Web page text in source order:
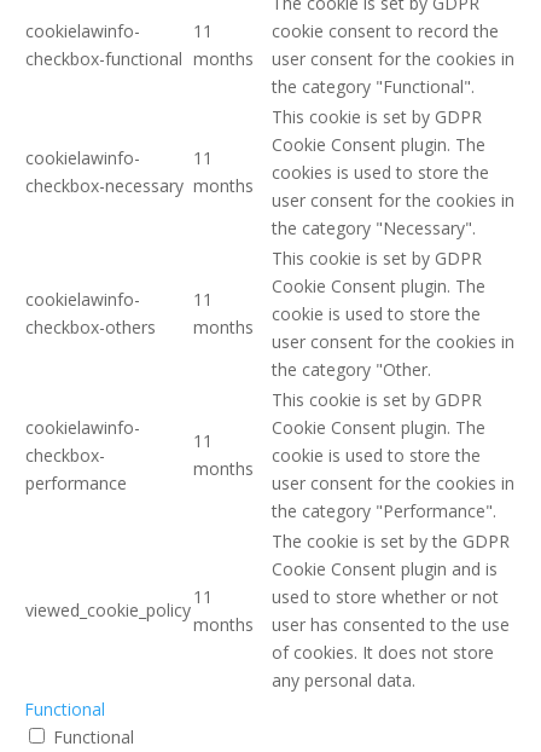
cookielawinfo-
checkbox-functional
11
months
cookie consent to record the
user consent for the cookies in
the category "Functional".
cookielawinfo-
checkbox-necessary
11
months
This cookie is set by GDPR
Cookie Consent plugin. The
cookies is used to store the
user consent for the cookies in
the category "Necessary".
cookielawinfo-
checkbox-others
11
months
This cookie is set by GDPR
Cookie Consent plugin. The
cookie is used to store the
user consent for the cookies in
the category "Other.
cookielawinfo-
checkbox-
performance
11
months
This cookie is set by GDPR
Cookie Consent plugin. The
cookie is used to store the
user consent for the cookies in
the category "Performance".
viewed_cookie_policy
11
months
The cookie is set by the GDPR
Cookie Consent plugin and is
used to store whether or not
user has consented to the use
of cookies. It does not store
any personal data.
Functional
Functional